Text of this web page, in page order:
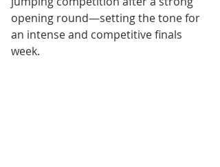
opening round—setting the tone for
an intense and competitive finals
week.